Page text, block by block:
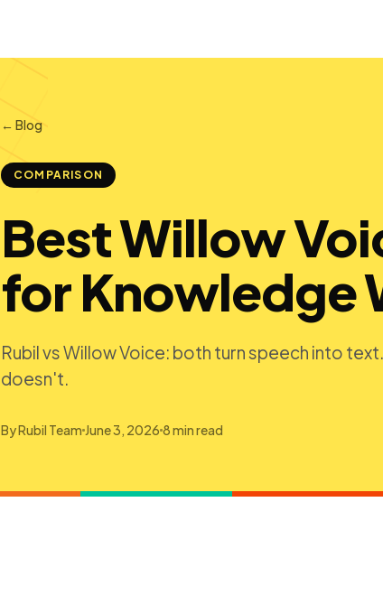
← Blog
COMPARISON
Best Willow
for Knowledge
Rubil vs Willow Voice: both turn speech into
doesn't.
ByRubil Team June 3, 2026 8 min read